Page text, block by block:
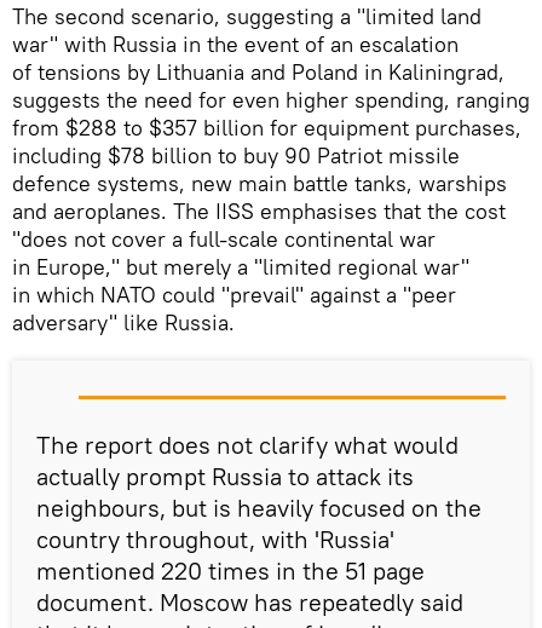
The second scenario, suggesting a "limited land
war" with Russia in the event of an escalation
of tensions by Lithuania and Poland in Kaliningrad,
suggests the need for even higher spending, ranging
from $288 to $357 billion for equipment purchases,
including $78 billion to buy 90 Patriot missile
defence systems, new main battle tanks, warships
and aeroplanes. The IISS emphasises that the cost
"does not cover a full-scale continental war
in Europe," but merely a "limited regional war"
in which NATO could "prevail" against a "peer
adversary" like Russia.
The report does not clarify what would
actually prompt Russia to attack its
neighbours, but is heavily focused on the
country throughout, with 'Russia'
mentioned 220 times in the 51 page
document. Moscow has repeatedly said